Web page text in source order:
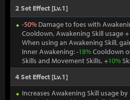
2 Set Effect [Lv.1]
-50% Damage to foes with
Cooldown, Awakening Skill usage +
When using an Awakening Skill,
Inner Awakening: -18%Cooldown
Skills and Movement Skills, +10%
4 Set Effect [Lv.1]
Increases Awakening Skill usage by